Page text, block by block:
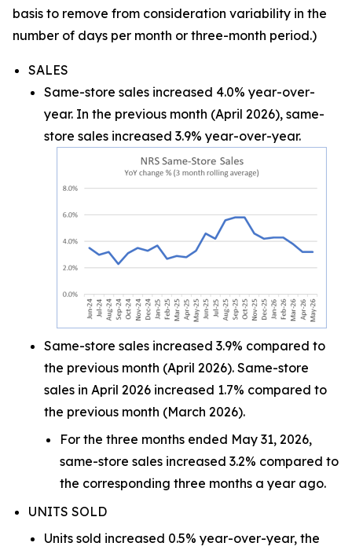
basis to remove from consideration variability in the
number of days per month or three-month period.)
SALES
Same-store sales increased 4.0% year-over-
year. In the previous month (April 2026), same-
store sales increased 3.9% year-over-year.
Same-store sales increased 3.9% compared to
the previous month (April 2026). Same-store
sales in April 2026 increased 1.7% compared to
the previous month (March 2026).
For the three months ended May 31, 2026,
same-store sales increased 3.2% compared to
the corresponding three months a year ago.
UNITS SOLD
Units sold increased 0.5% year-over-year, the